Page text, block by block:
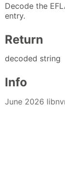
Decode the
entry.
Return
decoded string
Info
June 2026